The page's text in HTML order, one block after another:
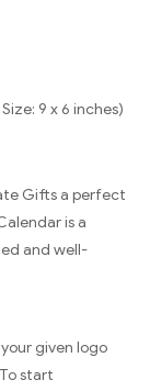
9 x 6 inches)
Gifts a perfect
is a
and well-
given logo
start